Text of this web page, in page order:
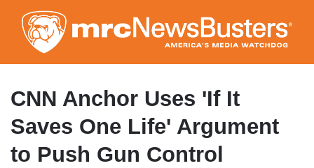
to
main
content
CNN Anchor Uses 'If It
Saves One Life' Argument
to Push Gun Control